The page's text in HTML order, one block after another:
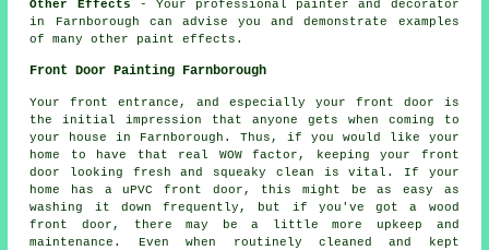
Other Effects - Your professional painter and decorator
in Farnborough can advise you and demonstrate examples
of many other paint effects.
Front Door Painting Farnborough
Your front entrance, and especially your front door is
the initial impression that anyone gets when coming to
your house in Farnborough. Thus, if you would like your
home to have that real WOW factor, keeping your front
door looking fresh and squeaky clean is vital. If your
home has a uPVC front door, this might be as easy as
washing it down frequently, but if you've got a wood
front door, there may be a little more upkeep and
maintenance. Even when routinely cleaned and kept